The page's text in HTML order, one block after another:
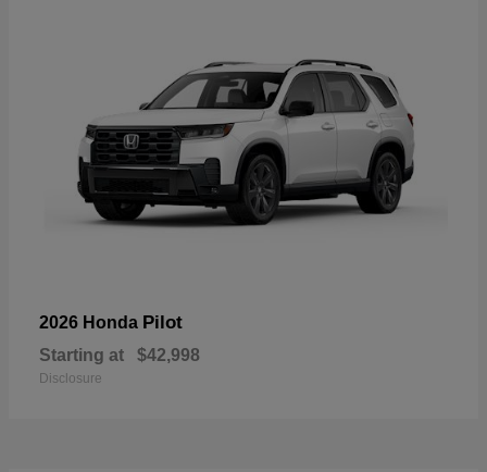
2026 Honda Pilot
Starting at $42,998
Disclosure